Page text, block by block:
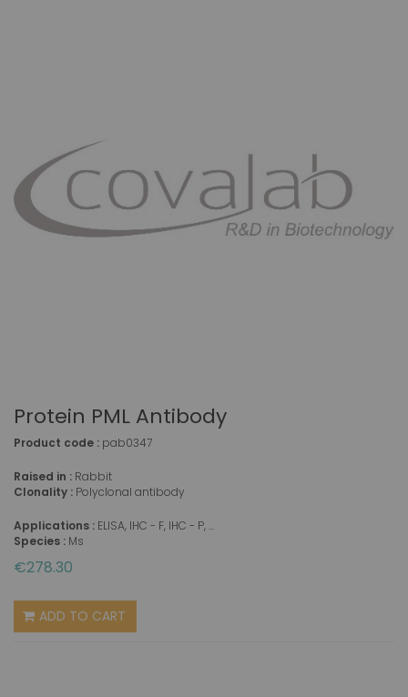
Protein PML Antibody
Product code : pab0347
Raised in : Rabbit
Clonality : Polyclonal antibody
Applications : ELISA, IHC - F, IHC - P, ...
Species : Ms
€278.30
ADD TO CART